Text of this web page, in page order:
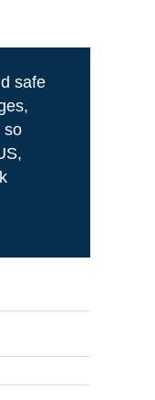
safe
so